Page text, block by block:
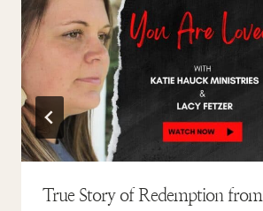
True Story of Redemption